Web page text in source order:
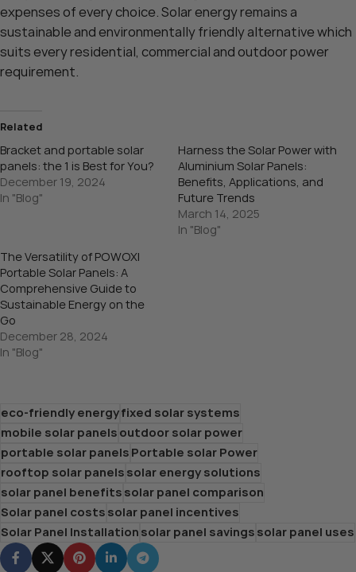
expenses of every choice. Solar energy remains a
sustainable and environmentally friendly alternative which
suits every residential, commercial and outdoor power
requirement.
Related
Bracket and portable solar
panels: the 1 is Best for You?
December 19, 2024
In "Blog"
Harness the Solar Power with
Aluminium Solar Panels:
Benefits, Applications, and
Future Trends
March 14, 2025
In "Blog"
The Versatility of POWOXI
Portable Solar Panels: A
Comprehensive Guide to
Sustainable Energy on the
Go
December 28, 2024
In "Blog"
eco-friendly energyfixed solar systems
mobile solar panels outdoor solar power
portable solar panels Portable solar Power
rooftop solar panels solar energy solutions
solar panel benefits solar panel comparison
Solar panel costs solar panel incentives
Solar Panel Installation solar panel savings solar panel uses